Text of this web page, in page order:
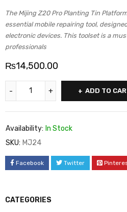
CATEGORIES
The Mijing Z20 Pro Planting Tin
essential mobile repairing tool,
electronic devices. This toolset is a
professionals
₨14,500.00
ADD TO
Availability: In Stock
SKU: MJ24
Facebook Twitter